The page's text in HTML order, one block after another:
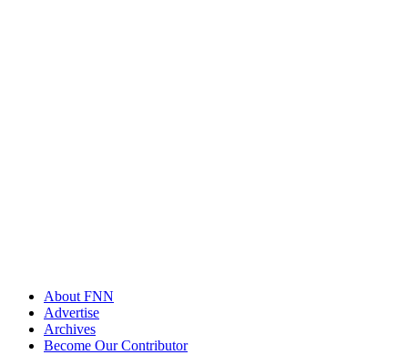
About FNN
Advertise
Archives
Become Our Contributor